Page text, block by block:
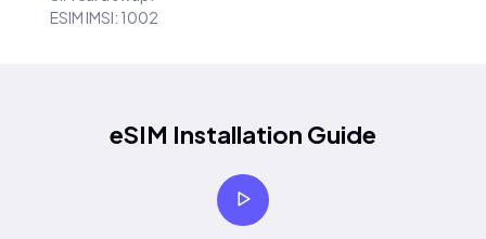
ESIM IMSI: 1002
eSIM Installation Guide